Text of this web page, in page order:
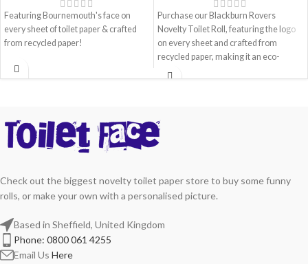
Featuring Bournemouth's face on
every sheet of toilet paper & crafted
from recycled paper!
Purchase our Blackburn Rovers
Novelty Toilet Roll, featuring the logo
on every sheet and crafted from
recycled paper, making it an eco-
friendly gift choice
Check out the biggest novelty toilet paper store to buy some funny
rolls, or make your own with a personalised picture.
Based in Sheffield, United Kingdom
Phone: 0800 061 4255
Email Us Here